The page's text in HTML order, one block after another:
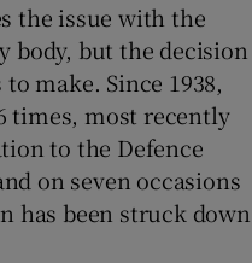
the issue with the
body, but the decision
make. Since 1938,
times, most recently
to the Defence
on seven occasions
has been struck down